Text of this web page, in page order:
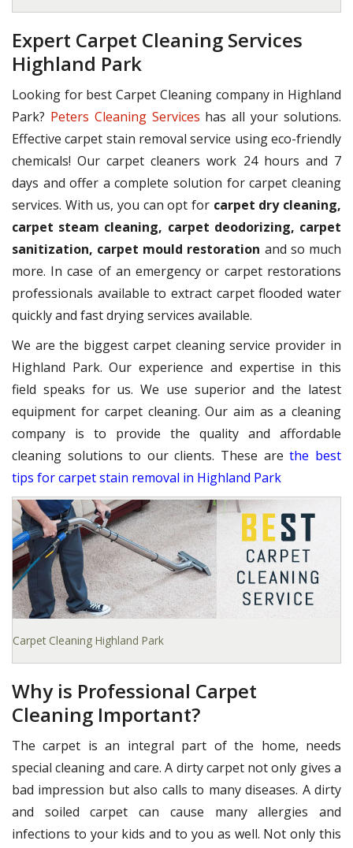
Expert Carpet Cleaning Services
Highland Park
Looking for best Carpet Cleaning company in Highland
Park? Peters Cleaning Services has all your solutions.
Effective carpet stain removal service using eco-friendly
chemicals! Our carpet cleaners work 24 hours and 7
days and offer a complete solution for carpet cleaning
services. With us, you can opt for carpet dry cleaning,
carpet steam cleaning, carpet deodorizing, carpet
sanitization, carpet mould restoration and so much
more. In case of an emergency or carpet restorations
professionals available to extract carpet flooded water
quickly and fast drying services available.
We are the biggest carpet cleaning service provider in
Highland Park. Our experience and expertise in this
field speaks for us. We use superior and the latest
equipment for carpet cleaning. Our aim as a cleaning
company is to provide the quality and affordable
cleaning solutions to our clients. These arethe best
tips for carpet stain removal in Highland Park
Carpet Cleaning Highland Park
Why is Professional Carpet
Cleaning Important?
The carpet is an integral part of the home, needs
special cleaning and care. A dirty carpet not only gives a
bad impression but also calls to many diseases. A dirty
and soiled carpet can cause many allergies and
infections to your kids and to you as well. Not only this